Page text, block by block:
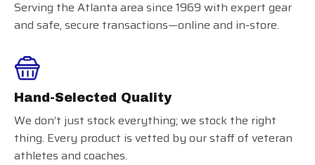
Serving the Atlanta area since 1969 with expert gear
and safe, secure transactions—online and in-store.
Hand-Selected Quality
We don’t just stock everything; we stock the right
thing. Every product is vetted by our staff of veteran
athletes and coaches.